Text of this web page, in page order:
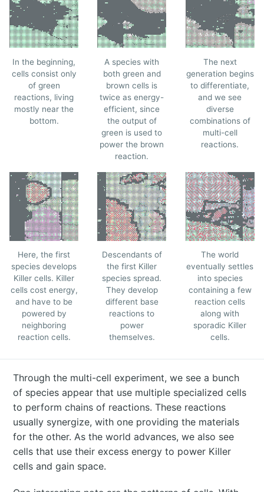
In the beginning,
cells consist only
of green
reactions, living
mostly near the
bottom.
A species with
both green and
brown cells is
twice as energy-
efficient, since
the output of
green is used to
power the brown
reaction.
The next
generation begins
to differentiate,
and we see
diverse
combinations of
multi-cell
reactions.
Here, the first
species develops
Killer cells. Killer
cells cost energy,
and have to be
powered by
neighboring
reaction cells.
Descendants of
the first Killer
species spread.
They develop
different base
reactions to
power
themselves.
The world
eventually settles
into species
containing a few
reaction cells
along with
sporadic Killer
cells.
Through the multi-cell experiment, we see a bunch
of species appear that use multiple specialized cells
to perform chains of reactions. These reactions
usually synergize, with one providing the materials
for the other. As the world advances, we also see
cells that use their excess energy to power Killer
cells and gain space.